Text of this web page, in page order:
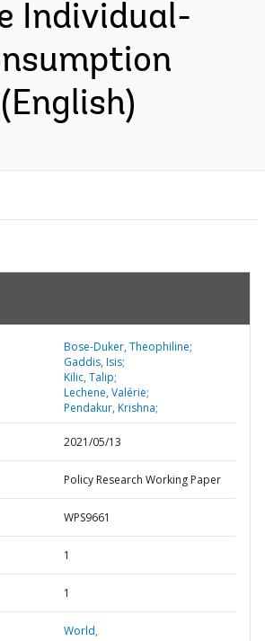
Individual-
Bose-Duker, Theophiline;
Gaddis, Isis;
Kilic, Talip;
Lechene, Valérie;
Pendakur, Krishna;
2021/05/13
Policy Research Working Paper
WPS9661
1
1
World,